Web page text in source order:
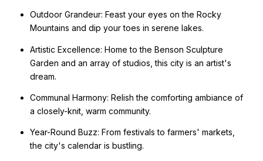
Outdoor Grandeur: Feast your eyes on the Rocky
Mountains and dip your toes in serene lakes.
Artistic Excellence: Home to the Benson Sculpture
Garden and an array of studios, this city is an artist's
dream.
Communal Harmony: Relish the comforting ambiance of
a closely-knit, warm community.
Year-Round Buzz: From festivals to farmers' markets,
the city's calendar is bustling.